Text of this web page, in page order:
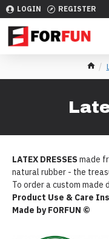
LOGIN REGISTER
LATEX DRESSESmade
natural rubber - the
To order a custom
Product Use & Care
Made by FORFUN ©